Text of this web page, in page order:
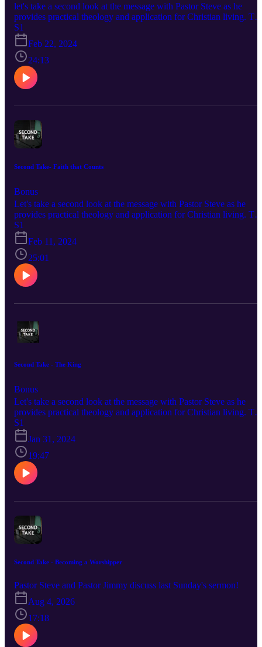
let's take a second look at the message with Pastor Steve as he
provides practical theology and application for Christian living. To
listen to more sermons at First Baptist Church and if you'd like to
support this ministry visit https://fbcdelray.com
S1
Feb 22, 2024
24:13
Second Take- Faith that Counts
Bonus
Let's take a second look at the message with Pastor Steve as he
provides practical theology and application for Christian living. To
listen to sermons at First Baptist Church and if you'd like to support
this ministry visit https://fbcdelray,com
S1
Feb 11, 2024
25:01
Second Take - The King
Bonus
Let's take a second look at the message with Pastor Steve as he
provides practical theology and application for Christian living. To
listen to sermons at First Baptist Church and if you'd like to support
this ministry visit https://fbcdelray.com
S1
Jan 31, 2024
19:47
Second Take - Becoming a Worshipper
Pastor Steve and Pastor Jimmy discuss last Sunday's sermon!
Aug 4, 2026
17:18